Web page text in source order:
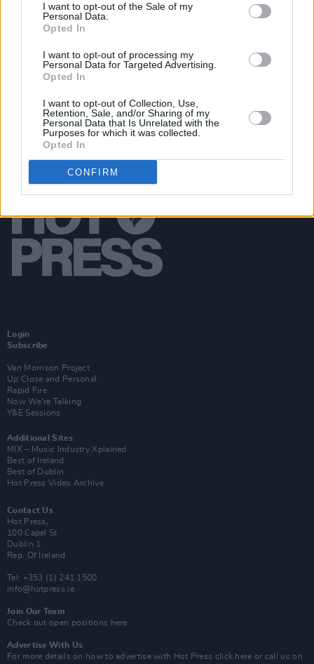
I want to opt-out of the Sale of my
Personal Data.
Opted In
I want to opt-out of processing my
Personal Data for Targeted Advertising.
Opted In
I want to opt-out of Collection, Use,
Retention, Sale, and/or Sharing of my
Personal Data that Is Unrelated with the
Purposes for which it was collected.
Opted In
CONFIRM
to Film comes to the 3Arena in December
Login
Subscribe
Van Morrison Project
Up Close and Personal
Rapid Fire
Now We’re Talking
Y&E Sessions
Additional Sites
MIX – Music Industry Xplained
Best of Ireland
Best of Dublin
Hot Press Video Archive
Contact Us
Hot Press,
100 Capel St
Dublin 1.
Rep. Of Ireland
Tel: +353 (1) 241 1500
info@hotpress.ie
Join Our Team
Check out open positions here
Advertise With Us
For more details on how to advertise with Hot Press click here or call us on